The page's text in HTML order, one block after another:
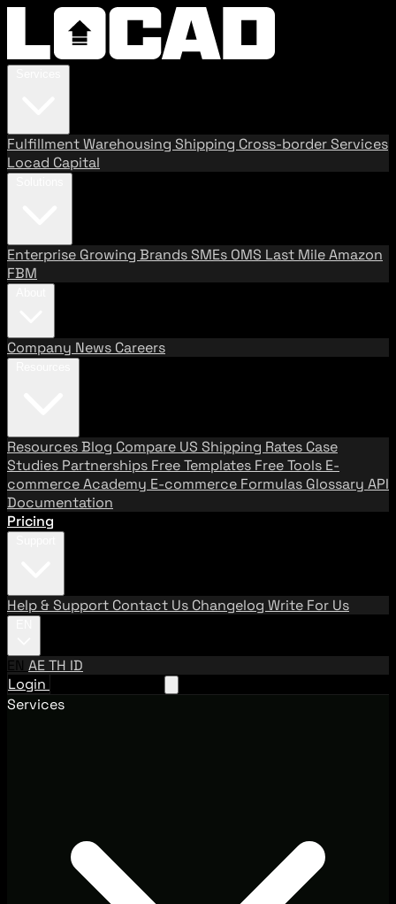
FulfillmentWarehousing Shipping Cross-border Services
Locad Capital
Enterprise Growing BrandsSMEs OMS Last MileAmazon
FBM
Company News Careers
ResourcesBlog Compare US Shipping Rates Case
Studies Partnerships Free Templates Free Tools E-
commerce Academy E-commerce Formulas Glossary API
Documentation
Pricing
Help & Support Contact Us Changelog Write For Us
EN AETH ID
Login
Services